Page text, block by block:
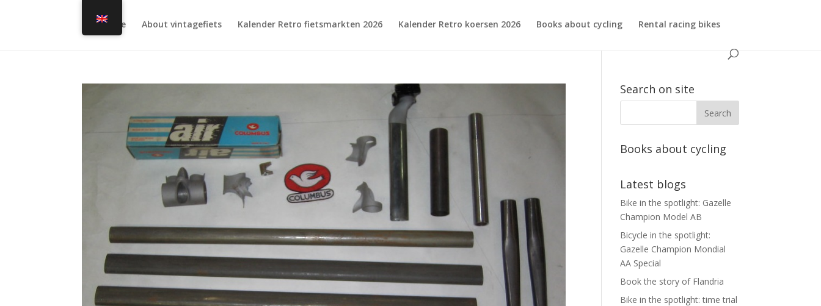
Home About vintagefiets Kalender Retro fietsmarkten 2026 Kalender Retro koersen 2026 Books about cycling Rental racing bikes
Search on site
Books about cycling
Latest blogs
Bike in the spotlight: Gazelle
Champion Model AB
Bicycle in the spotlight:
Gazelle Champion Mondial
AA Special
Book the story of Flandria
Bike in the spotlight: time trial